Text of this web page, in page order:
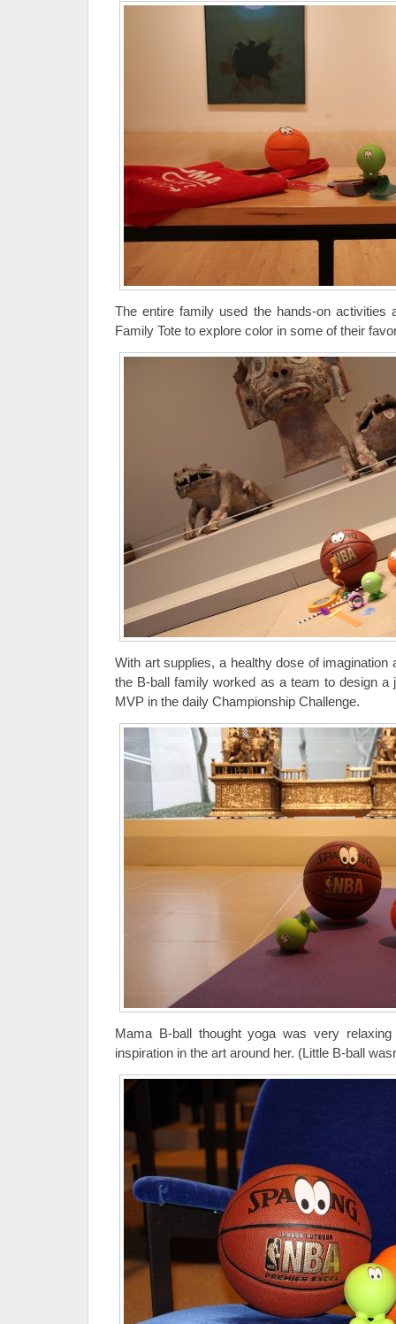
The entire family used the hands-on activities
Family Tote to explore color in some of their
With art supplies, a healthy dose of imagination
the B-ball family worked as a team to design a
MVP in the daily Championship Challenge.
Mama B-ball thought yoga was very
inspiration in the art around her. (Little B-ball